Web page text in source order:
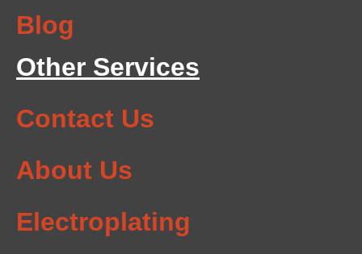
Blog
Other Services
Contact Us
About Us
Electroplating